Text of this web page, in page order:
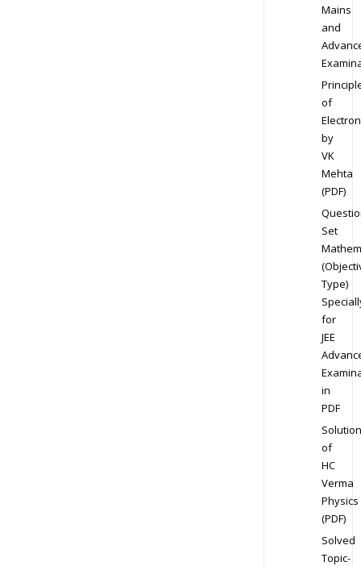
Mains
and
of
by
VK
Mehta
(PDF)
Set
Type)
for
JEE
in
PDF
Solution
of
HC
Verma
Physics
(PDF)
Solved
Topic-